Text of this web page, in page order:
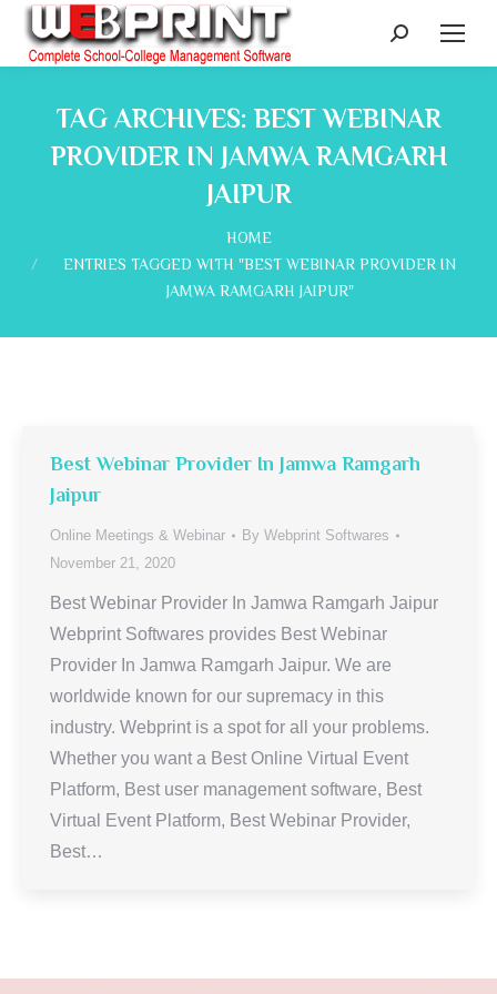
Search:
TAG ARCHIVES: BEST WEBINAR
PROVIDER IN JAMWA RAMGARH
JAIPUR
HOME
ENTRIES TAGGED WITH "BEST WEBINAR PROVIDER IN
JAMWA RAMGARH JAIPUR"
Best Webinar Provider In Jamwa Ramgarh
Jaipur
Online Meetings & Webinar By Webprint Softwares
November 21, 2020
Best Webinar Provider In Jamwa Ramgarh Jaipur
Webprint Softwares provides Best Webinar
Provider In Jamwa Ramgarh Jaipur. We are
worldwide known for our supremacy in this
industry. Webprint is a spot for all your problems.
Whether you want a Best Online Virtual Event
Platform, Best user management software, Best
Virtual Event Platform, Best Webinar Provider,
Best…